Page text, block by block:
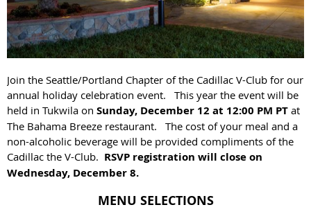
Join the Seattle/Portland Chapter of the Cadillac V-Club for our
annual holiday celebration event. This year the event will be
held in Tukwila on Sunday, December 12 at 12:00 PM PT at
The Bahama Breeze restaurant. The cost of your meal and a
non-alcoholic beverage will be provided compliments of the
Cadillac the V-Club. RSVP registration will close on
Wednesday, December 8.
MENU SELECTIONS